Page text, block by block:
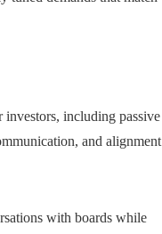
including passive
and alignment
with boards while